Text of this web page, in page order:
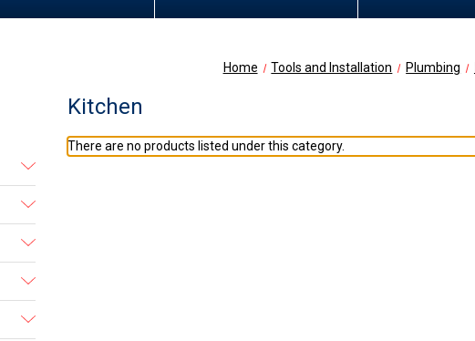
Home Tools and Installation Plumbing
Kitchen
There are no products listed under this category.